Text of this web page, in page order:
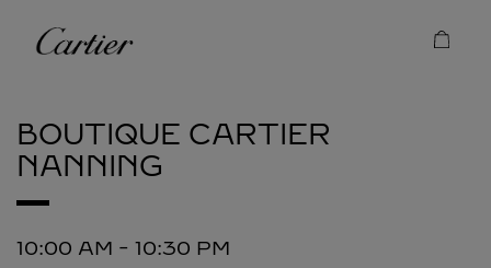
Cartier
BOUTIQUE CARTIER
NANNING
10:00 AM - 10:30 PM